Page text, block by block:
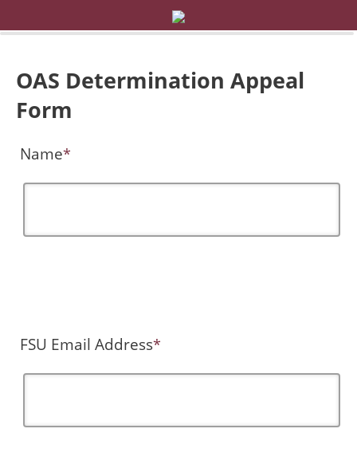
OAS Determination Appeal
Form
Name*
FSU Email Address*